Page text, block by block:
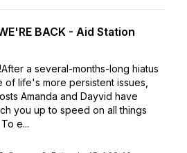
BACK - Aid Station
a several-months-long hiatus
of life's more persistent issues,
Amanda and Dayvid have
you up to speed on all things
e...